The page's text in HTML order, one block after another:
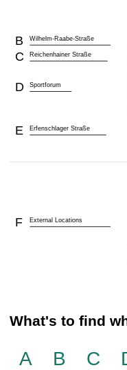
Wilhelm-Raabe-Straße
B
Reichenhainer Straße
C
Sportforum
D
Erfenschlager Straße
E
External Locations
F
What's to find
A B C